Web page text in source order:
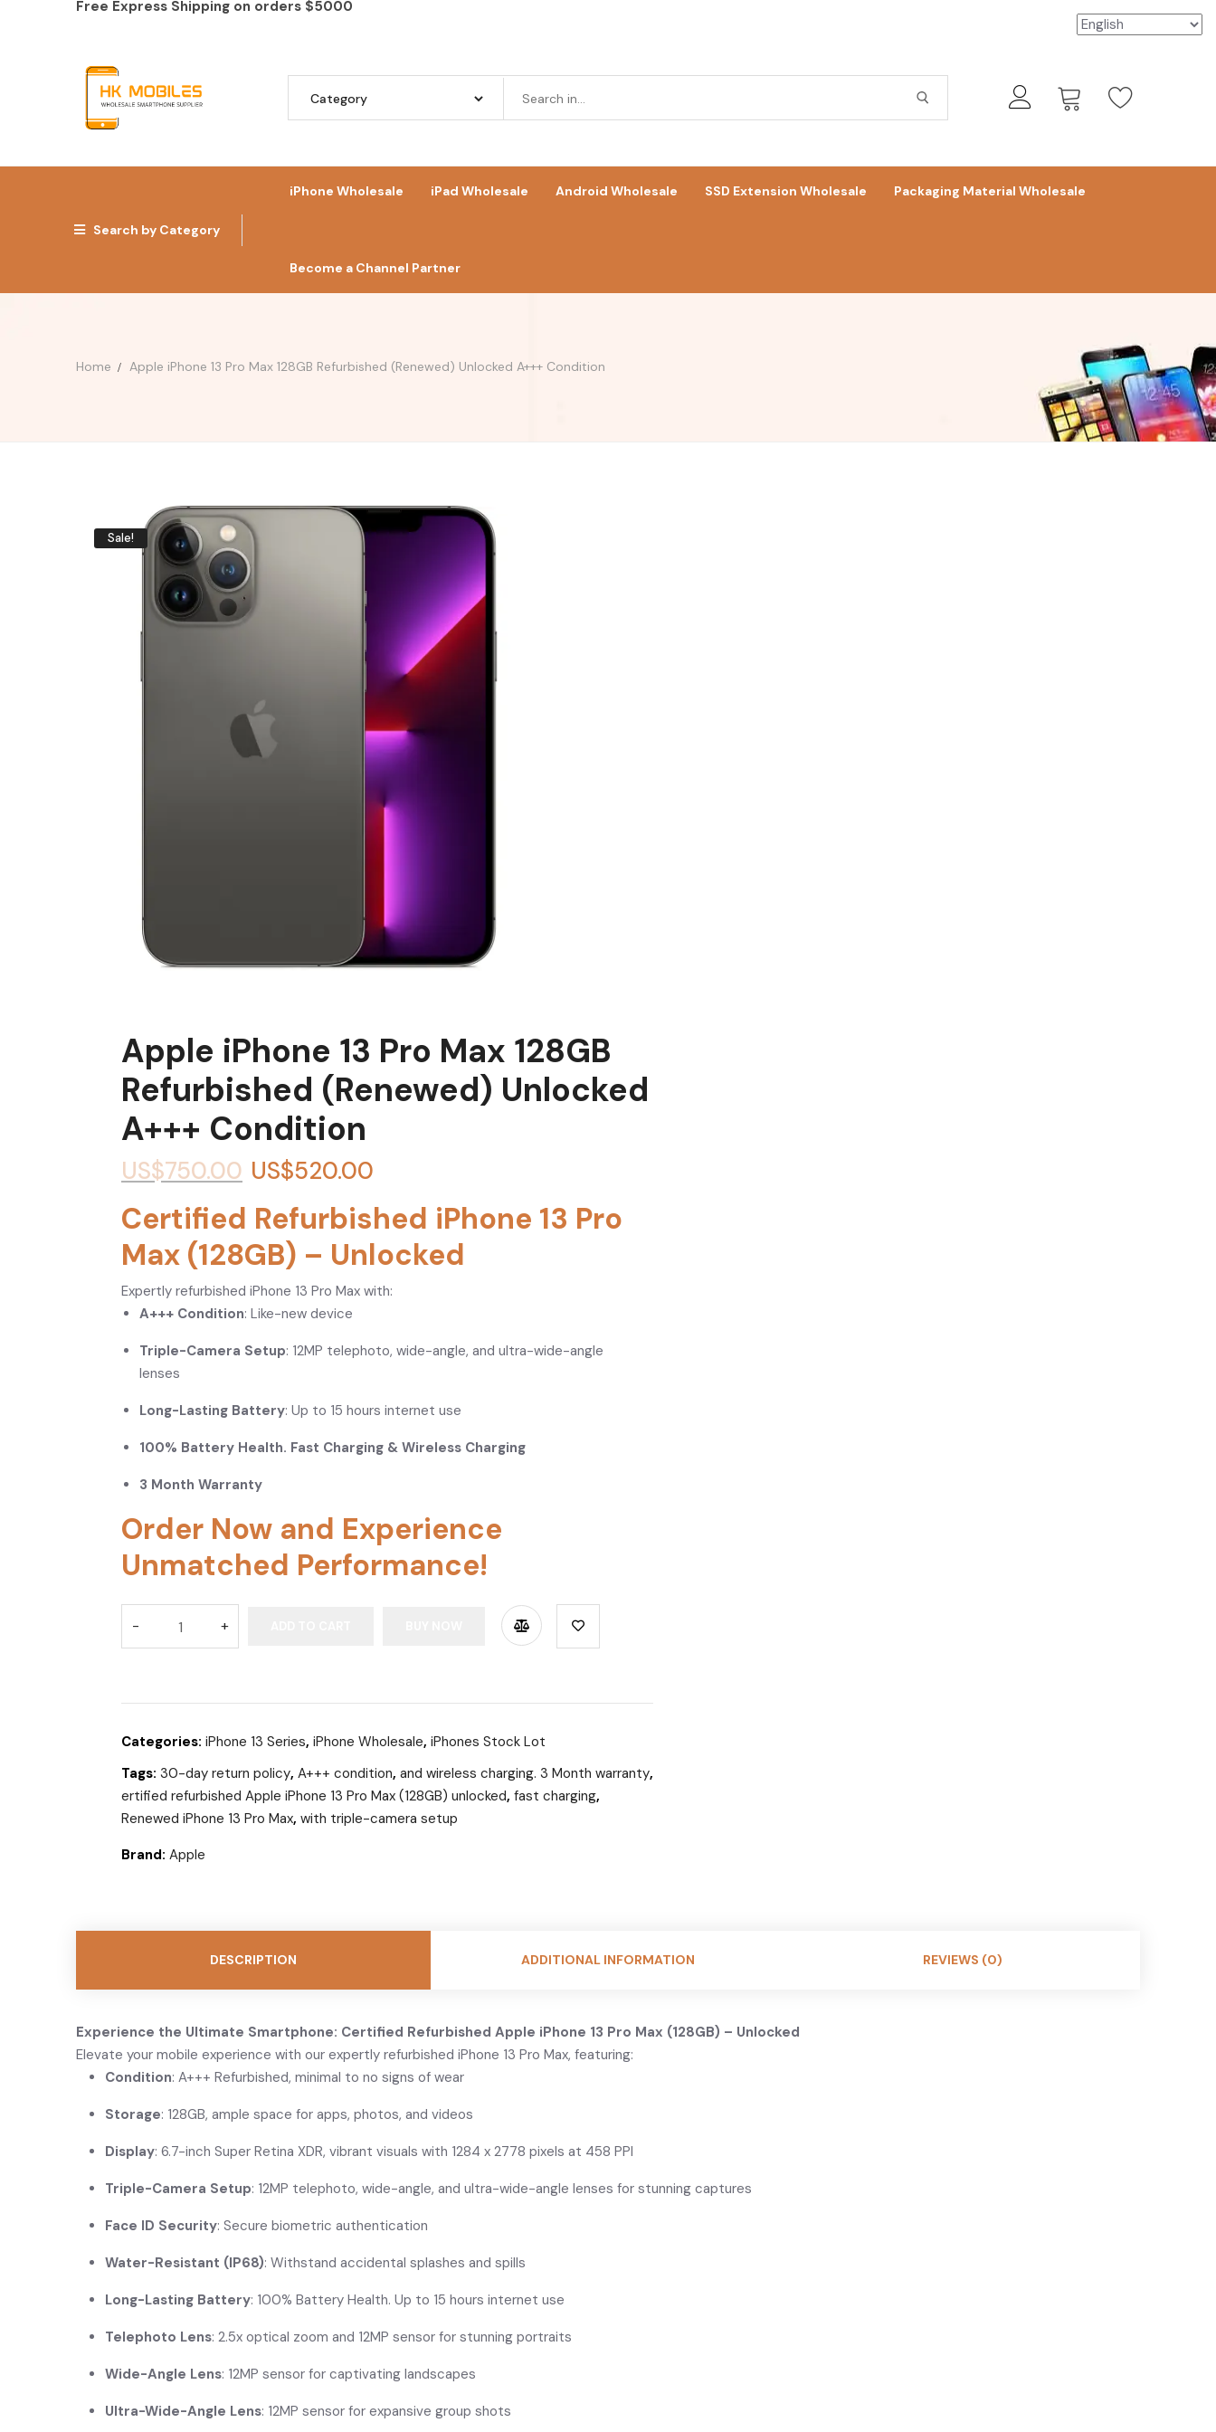
Free Express Shipping on orders $5000
Search by Category
iPhone Wholesale iPad Wholesale Android Wholesale SSD Extension Wholesale Packaging Material Wholesale
Become a Channel Partner
Home Apple iPhone 13 Pro Max 128GB Refurbished (Renewed) Unlocked A+++ Condition
Sale!
Apple iPhone 13 Pro Max 128GB
Refurbished (Renewed) Unlocked
A+++ Condition
US$750.00 US$520.00
Certified Refurbished iPhone 13 Pro
Max (128GB) – Unlocked
Expertly refurbished iPhone 13 Pro Max with:
A+++ Condition: Like-new device
Triple-Camera Setup: 12MP telephoto, wide-angle, and ultra-wide-angle
lenses
Long-Lasting Battery: Up to 15 hours internet use
100% Battery Health. Fast Charging & Wireless Charging
3 Month Warranty
Order Now and Experience
Unmatched Performance!
Categories: iPhone 13 Series, iPhone Wholesale, iPhones Stock Lot
Tags: 30-day return policy, A+++ condition, and wireless charging. 3 Month warranty,
ertified refurbished Apple iPhone 13 Pro Max (128GB) unlocked, fast charging,
Renewed iPhone 13 Pro Max, with triple-camera setup
Brand: Apple
DESCRIPTION ADDITIONAL INFORMATION REVIEWS (0)
Experience the Ultimate Smartphone: Certified Refurbished Apple iPhone 13 Pro Max (128GB) – Unlocked
Elevate your mobile experience with our expertly refurbished iPhone 13 Pro Max, featuring:
Condition: A+++ Refurbished, minimal to no signs of wear
Storage: 128GB, ample space for apps, photos, and videos
Display: 6.7-inch Super Retina XDR, vibrant visuals with 1284 x 2778 pixels at 458 PPI
Triple-Camera Setup: 12MP telephoto, wide-angle, and ultra-wide-angle lenses for stunning captures
Face ID Security: Secure biometric authentication
Water-Resistant (IP68): Withstand accidental splashes and spills
Long-Lasting Battery: 100% Battery Health. Up to 15 hours internet use
Telephoto Lens: 2.5x optical zoom and 12MP sensor for stunning portraits
Wide-Angle Lens: 12MP sensor for captivating landscapes
Ultra-Wide-Angle Lens: 12MP sensor for expansive group shots